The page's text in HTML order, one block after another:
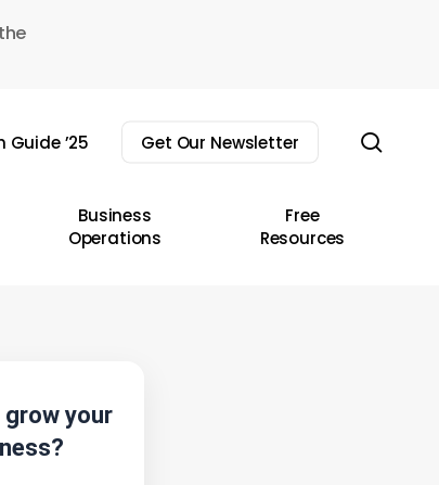
Guide ’25 Get Our Newsletter
Business
Operations
Free
Resources
grow your